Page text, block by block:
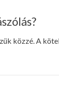
közzé. A